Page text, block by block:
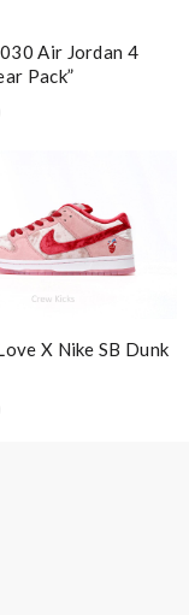
Air Jordan 4
Pack”
X Nike SB Dunk